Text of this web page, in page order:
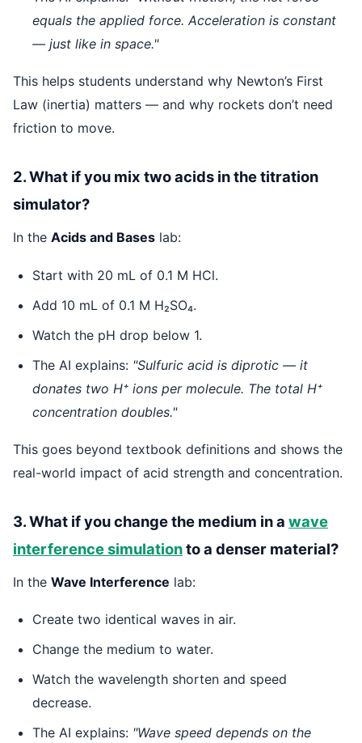
equals the applied force. Acceleration is constant
— just like in space."
This helps students understand why Newton’s First
Law (inertia) matters — and why rockets don’t need
friction to move.
2. What if you mix two acids in the titration
simulator?
In the Acids and Bases lab:
Start with 20 mL of 0.1 M HCl.
Add 10 mL of 0.1 M H₂SO₄.
Watch the pH drop below 1.
The AI explains: "Sulfuric acid is diprotic — it
donates two H⁺ ions per molecule. The total H⁺
concentration doubles."
This goes beyond textbook definitions and shows the
real-world impact of acid strength and concentration.
3. What if you change the medium in a wave
interference simulationto a denser material?
In the Wave Interference lab:
Create two identical waves in air.
Change the medium to water.
Watch the wavelength shorten and speed
decrease.
The AI explains: "Wave speed depends on the